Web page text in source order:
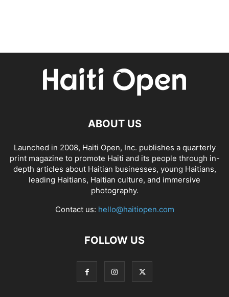
ABOUT US
Launched in 2008, Haiti Open, Inc. publishes a quarterly
print magazine to promote Haiti and its people through in-
depth articles about Haitian businesses, young Haitians,
leading Haitians, Haitian culture, and immersive
photography.
Contact us: hello@haitiopen.com
FOLLOW US